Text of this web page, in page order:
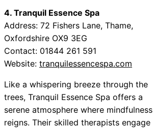
4. Tranquil Essence Spa
Address: 72 Fishers Lane, Thame,
Oxfordshire OX9 3EG
Contact: 01844 261 591
Website: tranquilessencespa.com
Like a whispering breeze through the
trees, Tranquil Essence Spa offers a
serene atmosphere where mindfulness
reigns. Their skilled therapists engage